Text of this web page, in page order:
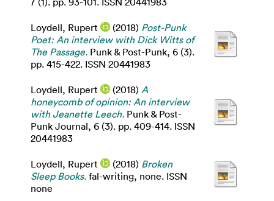
Loydell, Rupert (2018) Post-Punk
Poet: An interview with Dick Witts of
The Passage. Punk & Post-Punk, 6 (3).
pp. 415-422. ISSN 20441983
Loydell, Rupert (2018) A
honeycomb of opinion: An interview
with Jeanette Leech. Punk & Post-
Punk Journal, 6 (3). pp. 409-414. ISSN
20441983
Loydell, Rupert (2018) Broken
Sleep Books. fal-writing, none. ISSN
none